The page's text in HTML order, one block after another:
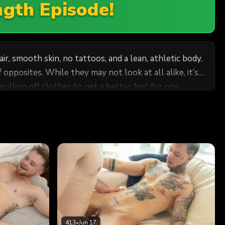
Episode!
smooth skin, no tattoos, and a lean, athletic body.
all alike, it’s
pulling off clothes to get a better feel for one
the edge of climax, but not before Chance has the
could nut right then and there, but he wants to
413•Jun 17